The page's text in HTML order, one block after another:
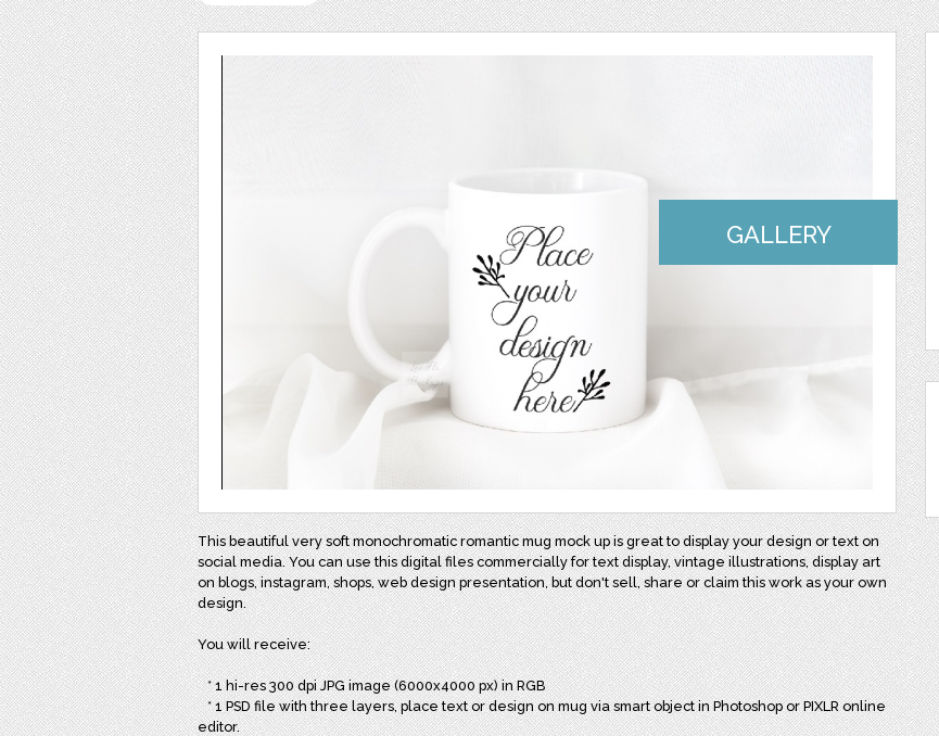
GALLERY
This beautiful very soft monochromatic romantic mug mock up is great to display your design or text on
social media. You can use this digital files commercially for text display, vintage illustrations, display art
on blogs, instagram, shops, web design presentation, but don't sell, share or claim this work as your own
design.
You will receive:
* 1 hi-res 300 dpi JPG image (6000x4000 px) in RGB
* 1 PSD file with three layers, place text or design on mug via smart object in Photoshop or PIXLR online
editor.